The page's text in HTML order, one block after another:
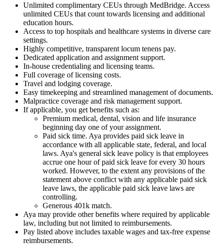
Unlimited complimentary CEUs through MedBridge. Access
unlimited CEUs that count towards licensing and additional
education hours.
Access to top hospitals and healthcare systems in diverse care
settings.
Highly competitive, transparent locum tenens pay.
Dedicated application and assignment support.
In-house credentialing and licensing teams.
Full coverage of licensing costs.
Travel and lodging coverage.
Easy timekeeping and streamlined management of documents.
Malpractice coverage and risk management support.
If applicable, you get benefits such as:
Premium medical, dental, vision and life insurance
beginning day one of your assignment.
Paid sick time. Aya provides paid sick leave in
accordance with all applicable state, federal, and local
laws. Aya's general sick leave policy is that employees
accrue one hour of paid sick leave for every 30 hours
worked. However, to the extent any provisions of the
statement above conflict with any applicable paid sick
leave laws, the applicable paid sick leave laws are
controlling.
Generous 401k match.
Aya may provide other benefits where required by applicable
law, including but not limited to reimbursements.
Pay listed above includes taxable wages and tax-free expense
reimbursements.